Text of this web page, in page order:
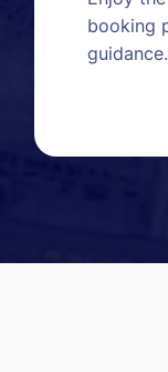
booking
guidance.